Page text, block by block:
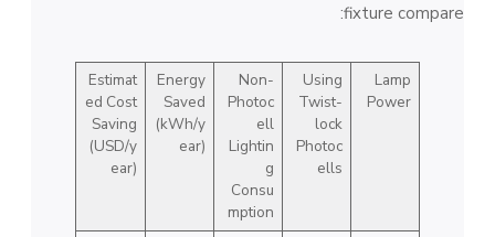
fixture compare:
Lamp
Power
Using
Twist-
lock
Photoc
ells
Non-
Photoc
ell
Lightin
g
Consu
mption
Energy
Saved
(kWh/y
ear)
Estimat
ed Cost
Saving
(USD/y
ear)